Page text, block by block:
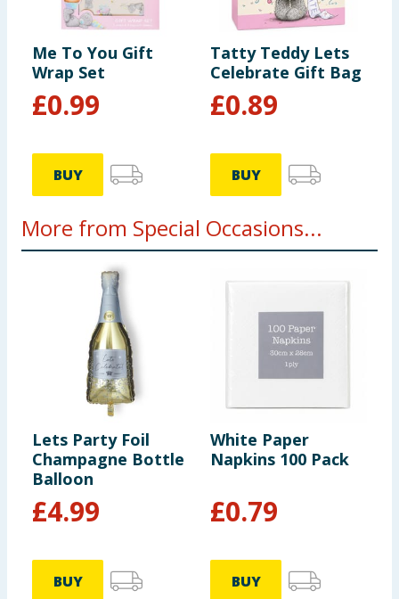
Me To You Gift
Wrap Set
£0.99
BUY
Tatty Teddy Lets
Celebrate Gift Bag
£0.89
BUY
More from Special Occasions...
Lets Party Foil
Champagne Bottle
Balloon
£4.99
BUY
White Paper
Napkins 100 Pack
£0.79
BUY